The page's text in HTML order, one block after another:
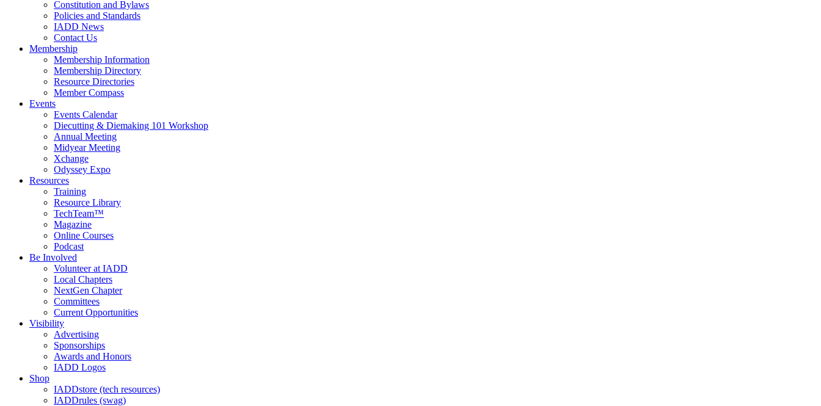
Constitution and Bylaws
Policies and Standards
IADD News
Contact Us
Membership
Membership Information
Membership Directory
Resource Directories
Member Compass
Events
Events Calendar
Diecutting & Diemaking 101 Workshop
Annual Meeting
Midyear Meeting
Xchange
Odyssey Expo
Resources
Training
Resource Library
TechTeam™
Magazine
Online Courses
Podcast
Be Involved
Volunteer at IADD
Local Chapters
NextGen Chapter
Committees
Current Opportunities
Visibility
Advertising
Sponsorships
Awards and Honors
IADD Logos
Shop
IADDstore (tech resources)
IADDrules (swag)